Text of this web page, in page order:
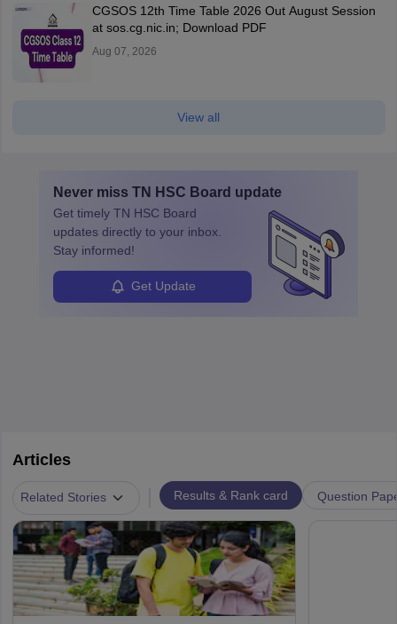
CGSOS 12th Time Table 2026 Out August Session
at sos.cg.nic.in; Download PDF
Aug 07, 2026
View all
Never miss TN HSC Board update
Get timely TN HSC Board
updates directly to your inbox.
Stay informed!
Get Update
Articles
Related Stories Results & Rank card Question